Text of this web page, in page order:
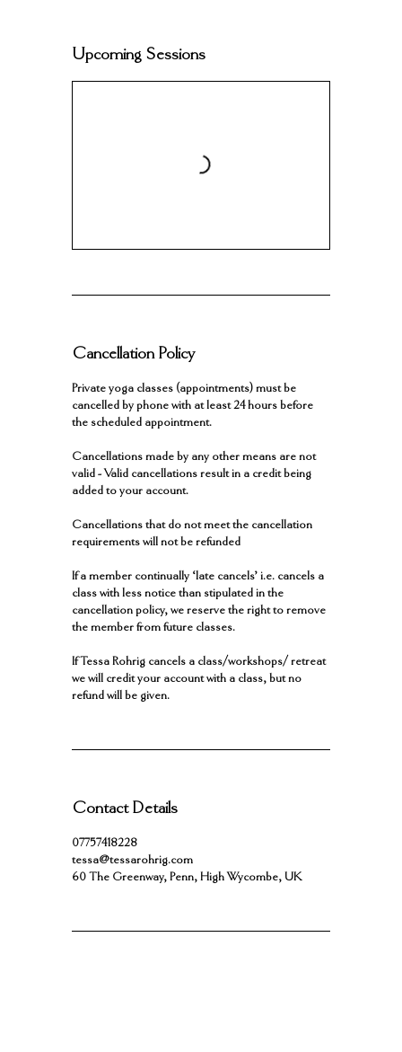
Upcoming Sessions
Cancellation Policy
Private yoga classes (appointments) must be
cancelled by phone with at least 24 hours before
the scheduled appointment.
Cancellations made by any other means are not
valid - Valid cancellations result in a credit being
added to your account.
Cancellations that do not meet the cancellation
requirements will not be refunded
If a member continually ‘late cancels’ i.e. cancels a
class with less notice than stipulated in the
cancellation policy, we reserve the right to remove
the member from future classes.
If Tessa Rohrig cancels a class/workshops/ retreat
we will credit your account with a class, but no
refund will be given.
Contact Details
07757418228
tessa@tessarohrig.com
60 The Greenway, Penn, High Wycombe, UK